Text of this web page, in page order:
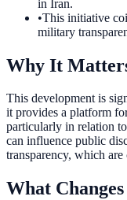
in Iran.
•This initiative
military
Why It
This development is
it provides a platform
particularly in relation
can influence public
transparency, which
What